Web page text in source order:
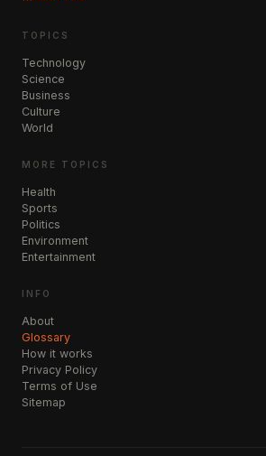
TOPICS
Technology
Science
Business
Culture
World
MORE TOPICS
Health
Sports
Politics
Environment
Entertainment
INFO
About
Glossary
How it works
Privacy Policy
Terms of Use
Sitemap